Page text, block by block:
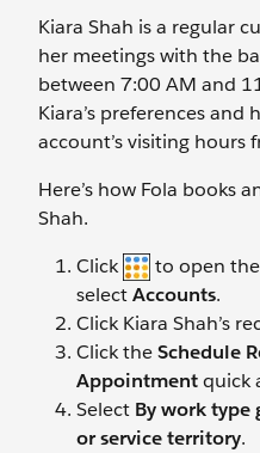
Kiara Shah is a regular
her meetings with the
between 7:00 AM and
Kiara’s preferences and
account’s visiting
Here’s how Fola books
Shah.
Click
to open
selectAccounts.
Click Kiara Shah’s
Click theSchedule
Appointmentquick
Select By work
or service territory.